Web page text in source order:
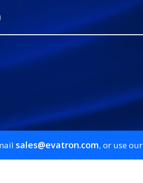
sales@evatron.com, or use our